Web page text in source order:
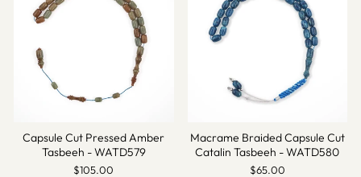
Capsule Cut Pressed Amber
Tasbeeh - WATD579
$105.00
Macrame Braided Capsule Cut
Catalin Tasbeeh - WATD580
$65.00